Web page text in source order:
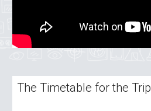
The Timetable for the Trip